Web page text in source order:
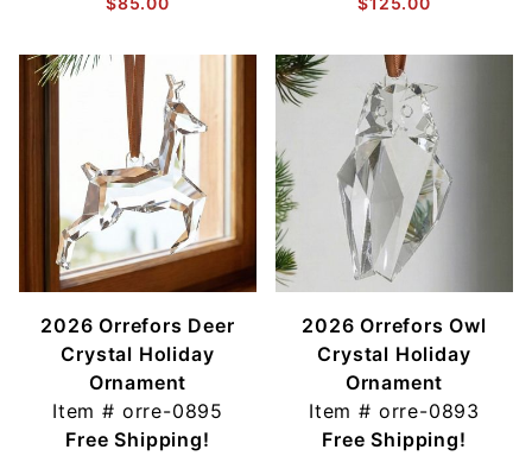
2026 Orrefors Deer
Crystal Holiday
Ornament
Item # orre-0895
Free Shipping!
2026 Orrefors Owl
Crystal Holiday
Ornament
Item # orre-0893
Free Shipping!